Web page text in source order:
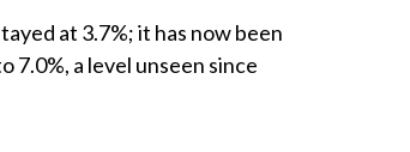
at 3.7%; it has now been
7.0%, a level unseen since